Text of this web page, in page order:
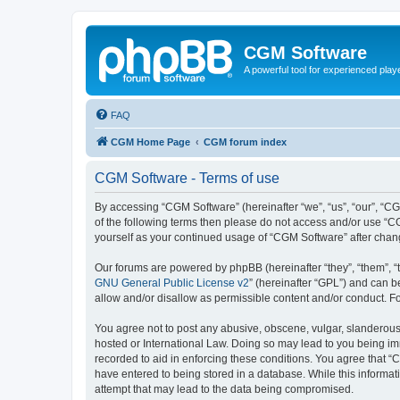
CGM Software
A powerful tool for experienced
FAQ
CGM Home Page CGM forum index
CGM Software - Terms of use
By accessing “CGM Software” (hereinafter “we”, “us”, “our”,
of the following terms then please do not access and/or use
yourself as your continued usage of “CGM Software” after
Our forums are powered by phpBB (hereinafter “they”, “them”,
GNU General Public License v2” (hereinafter “GPL”) and can
allow and/or disallow as permissible content and/or conduct.
You agree not to post any abusive, obscene, vulgar,
hosted or International Law. Doing so may lead to you being
recorded to aid in enforcing these conditions. You agree that
have entered to being stored in a database. While this
attempt that may lead to the data being compromised.